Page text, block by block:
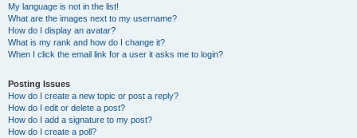
My language is not in the list!
What are the images next to my username?
How do I display an avatar?
What is my rank and how do I change it?
When I click the email link for a user it asks me to login?
Posting Issues
How do I create a new topic or post a reply?
How do I edit or delete a post?
How do I add a signature to my post?
How do I create a poll?